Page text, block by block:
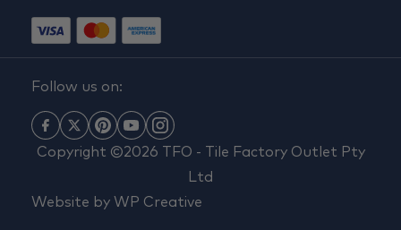
Follow us on:
Copyright ©2026 TFO - Tile Factory Outlet Pty
Ltd
Website by WP Creative